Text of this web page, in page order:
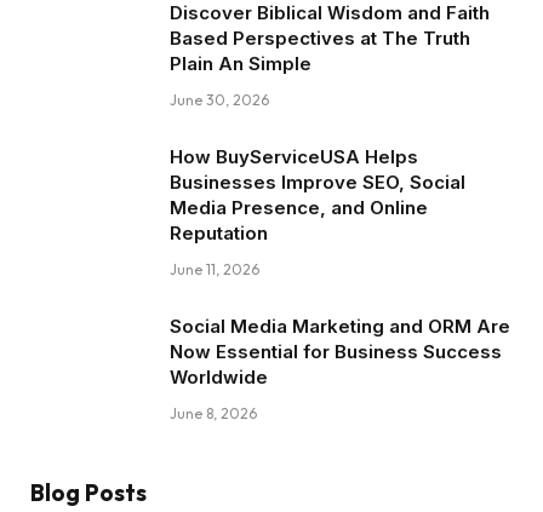
Discover Biblical Wisdom and Faith
Based Perspectives at The Truth
Plain An Simple
June 30, 2026
How BuyServiceUSA Helps
Businesses Improve SEO, Social
Media Presence, and Online
Reputation
June 11, 2026
Social Media Marketing and ORM Are
Now Essential for Business Success
Worldwide
June 8, 2026
Blog Posts